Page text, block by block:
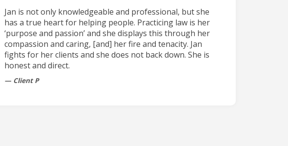
Jan is not only knowledgeable and professional, but she
has a true heart for helping people. Practicing law is her
‘purpose and passion’ and she displays this through her
compassion and caring, [and] her fire and tenacity. Jan
fights for her clients and she does not back down. She is
honest and direct.
Client P